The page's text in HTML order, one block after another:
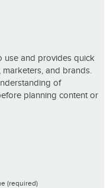
use and provides quick
and brands.
of
planning content or
(required)